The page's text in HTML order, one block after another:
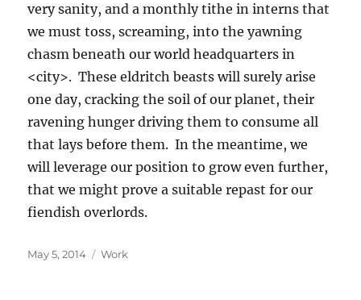
very sanity, and a monthly tithe in interns that
we must toss, screaming, into the yawning
chasm beneath our world headquarters in
<city>. These eldritch beasts will surely arise
one day, cracking the soil of our planet, their
ravening hunger driving them to consume all
that lays before them. In the meantime, we
will leverage our position to grow even further,
that we might prove a suitable repast for our
fiendish overlords.
Posted
May 5, 2014 Categories
Work